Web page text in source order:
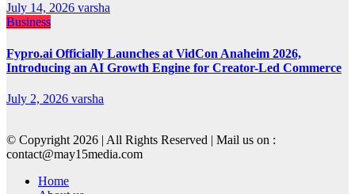
July 14, 2026 varsha
Business
Fypro.ai Officially Launches at VidCon Anaheim 2026,
Introducing an AI Growth Engine for Creator-Led Commerce
July 2, 2026 varsha
© Copyright 2026 | All Rights Reserved | Mail us on :
contact@may15media.com
Home